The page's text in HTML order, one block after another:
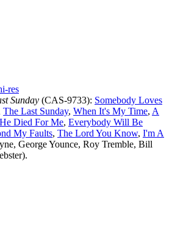
res
Sunday (CAS-9733): Somebody Loves
The Last Sunday, When It's My Time, A
Died For Me, Everybody Will Be
My Faults, The Lord You Know, I'm A
George Younce, Roy Tremble, Bill